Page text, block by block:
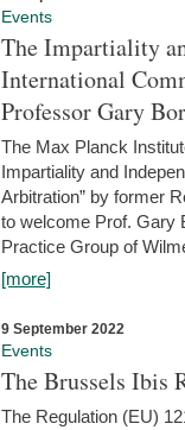
Events
The Impartiality
International
Professor Gary
The Max Planck
Impartiality and
Arbitration” by former
to welcome Prof. Gary
Practice Group of
[more]
9 September 2022
Events
The Brussels Ibis
The Regulation (EU)